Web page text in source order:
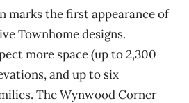
marks the first appearance of
Townhomedesigns.
more space (up to 2,300
and up to six
The Wynwood Corner